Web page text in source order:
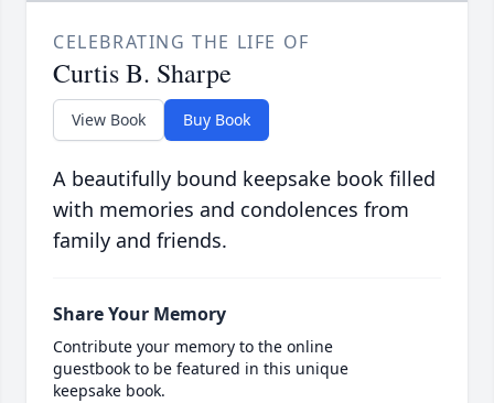
CELEBRATING THE LIFE OF
Curtis B. Sharpe
View Book Buy Book
A beautifully bound keepsake book filled
with memories and condolences from
family and friends.
Share Your Memory
Contribute your memory to the online
guestbook to be featured in this unique
keepsake book.